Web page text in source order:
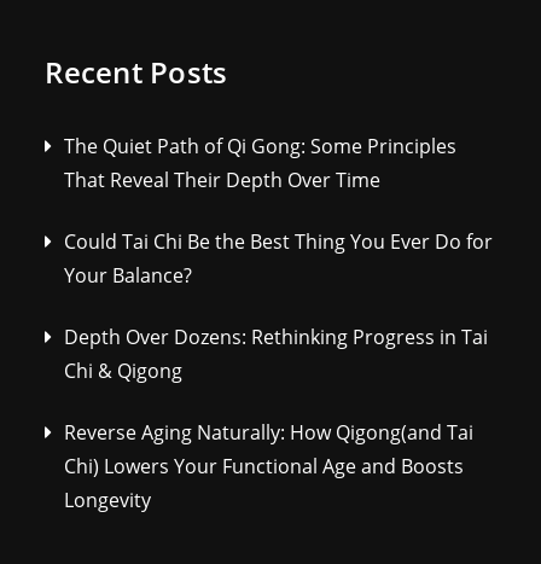
Recent Posts
The Quiet Path of Qi Gong: Some Principles
That Reveal Their Depth Over Time
Could Tai Chi Be the Best Thing You Ever Do for
Your Balance?
Depth Over Dozens: Rethinking Progress in Tai
Chi & Qigong
Reverse Aging Naturally: How Qigong(and Tai
Chi) Lowers Your Functional Age and Boosts
Longevity